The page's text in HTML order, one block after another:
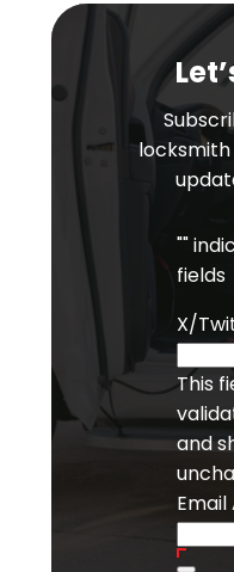
locksmith
""
fields
X/
This
and
Email